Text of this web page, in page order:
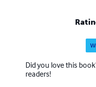
Did you love this
readers!